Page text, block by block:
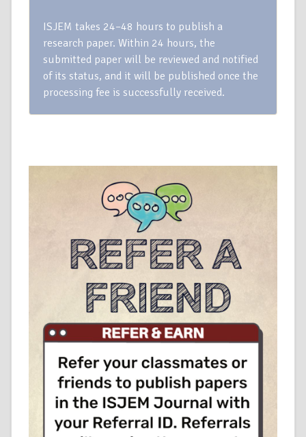
ISJEM takes 24–48 hours to publish a
research paper. Within 24 hours, the
submitted paper will be reviewed and notified
of its status, and it will be published once the
processing fee is successfully received.